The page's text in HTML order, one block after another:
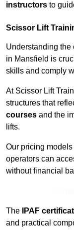
instructors to
Scissor Lift
Understanding the
in Mansfield is
skills and comply
At Scissor Lift
structures that
courses and the
lifts.
Our pricing
operators can
without financial
The IPAF
and practical